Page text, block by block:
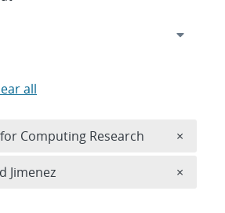
all
Computing Research ×
Jimenez ×